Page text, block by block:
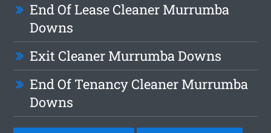
End Of Lease Cleaner Murrumba
Downs
Exit Cleaner Murrumba Downs
End Of Tenancy Cleaner Murrumba
Downs